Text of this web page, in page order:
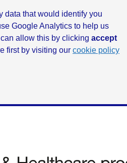
data that would identify you
Google Analytics to help us
allow this by clicking accept
first by visiting our cookie policy